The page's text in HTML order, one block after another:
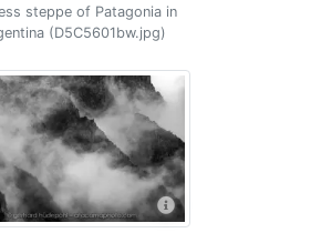
steppe of Patagonia in
(D5C5601bw.jpg)